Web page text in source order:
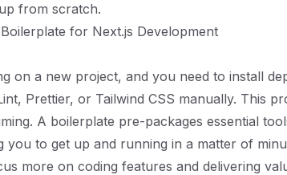
from scratch.
for Next.js Development
on a new project, and you need to install
Prettier, or Tailwind CSS manually. This
A boilerplate pre-packages essential
you to get up and running in a matter of
more on coding features and delivering